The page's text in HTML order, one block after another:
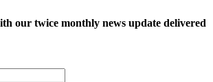
our twice monthly news update delivered